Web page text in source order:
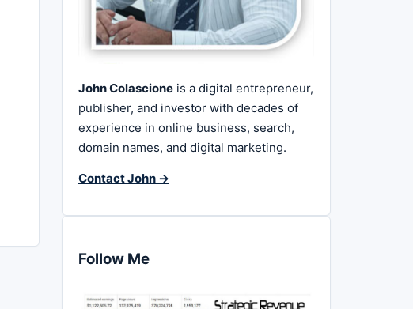
John Colascione is a digital entrepreneur,
publisher, and investor with decades of
experience in online business, search,
domain names, and digital marketing.
Contact John →
Follow Me